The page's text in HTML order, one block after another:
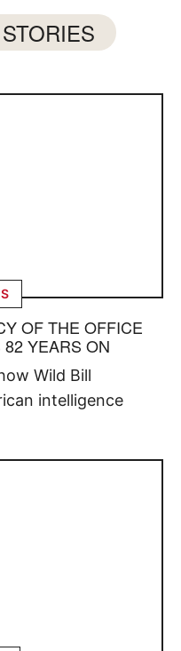
OF THE OFFICE
YEARS ON
Wild Bill
intelligence